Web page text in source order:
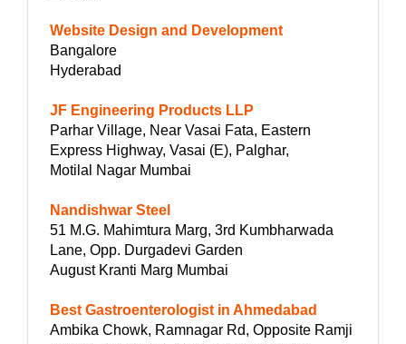
Website Design and Development
Bangalore
Hyderabad
JF Engineering Products LLP
Parhar Village, Near Vasai Fata, Eastern
Express Highway, Vasai (E), Palghar,
Motilal Nagar Mumbai
Nandishwar Steel
51 M.G. Mahimtura Marg, 3rd Kumbharwada
Lane, Opp. Durgadevi Garden
August Kranti Marg Mumbai
Best Gastroenterologist in Ahmedabad
Ambika Chowk, Ramnagar Rd, Opposite Ramji